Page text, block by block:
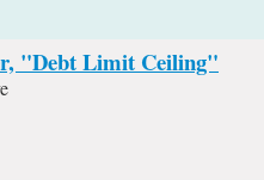
"Debt Limit Ceiling"